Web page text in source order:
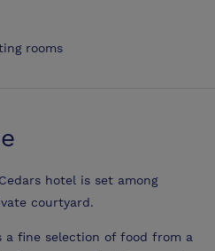
rooms
hotel is set among
courtyard.
fine selection of food from a